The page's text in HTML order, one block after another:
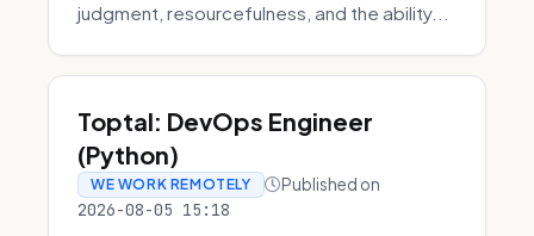
judgment, resourcefulness, and the ability...
Toptal: DevOps Engineer
(Python)
WE WORK REMOTELY Published on
2026-08-05 15:18